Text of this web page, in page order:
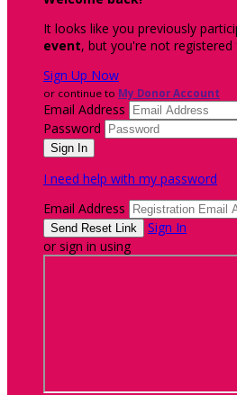
It looks like you previously
event, but you're not
Sign Up Now
or continue to My Donor Account
Email Address
Password
I need help with my password
Email Address
Sign In
or sign in using